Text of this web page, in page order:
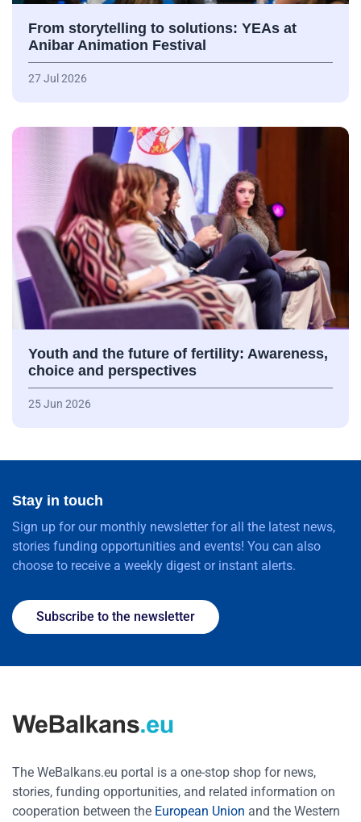
From storytelling to solutions: YEAs at
Anibar Animation Festival
27 Jul 2026
Youth and the future of fertility: Awareness,
choice and perspectives
25 Jun 2026
Stay in touch
Sign up for our monthly newsletter for all the latest news,
stories funding opportunities and events! You can also
choose to receive a weekly digest or instant alerts.
Subscribe to the newsletter
The WeBalkans.eu portal is a one-stop shop for news,
stories, funding opportunities, and related information on
cooperation between the European Union and the Western